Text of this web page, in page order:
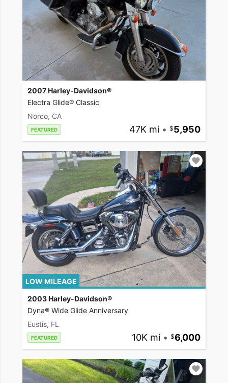
2007 Harley-Davidson®
Electra Glide® Classic
Norco, CA
FEATURED 47K mi • 5,950
LOW MILEAGE
2003 Harley-Davidson®
Dyna® Wide Glide Anniversary
Eustis, FL
FEATURED 10K mi • 6,000